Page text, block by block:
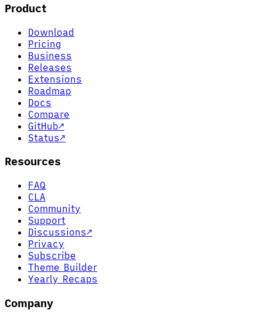
Product
Download
Pricing
Business
Releases
Extensions
Roadmap
Docs
Compare
GitHub↗
Status↗
Resources
FAQ
CLA
Community
Support
Discussions↗
Privacy
Subscribe
Theme Builder
Yearly Recaps
Company